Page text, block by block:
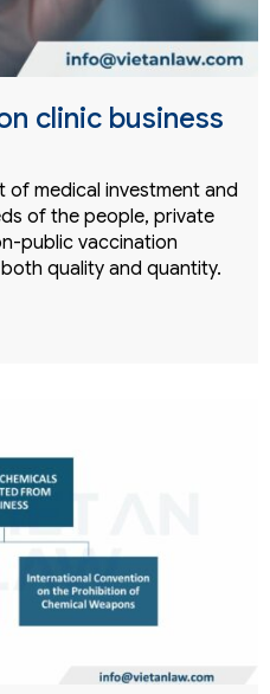
clinic business
of medical investment and
of the people, private
public vaccination
quality and quantity.